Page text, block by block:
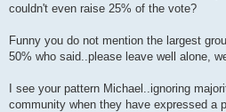
couldn't even raise 25% of the vote?
Funny you do not mention the largest
50% who said..please leave well alone,
I see your pattern Michael..ignoring
community when they have expressed a